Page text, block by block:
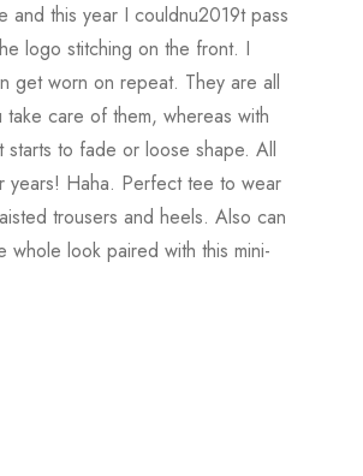
and this year I couldnu2019t pass
logo stitching on the front. I
get worn on repeat. They are all
care of them, whereas with
to fade or loose shape. All
years! Haha. Perfect tee to wear
trousers and heels. Also can
look paired with this mini-